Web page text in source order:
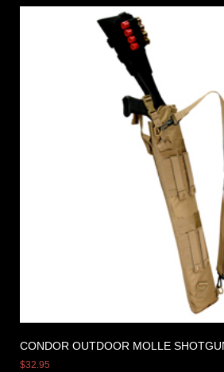
CONDOR OUTDOOR MOLLE
$32.95